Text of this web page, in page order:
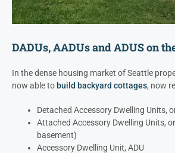
DADUs, AADUs and ADUS on
In the dense housing market of Seattle
now able tobuild backyard cottages, now
Detached Accessory Dwelling Units,
Attached Accessory Dwelling Units,
basement)
Accessory Dwelling Unit, ADU